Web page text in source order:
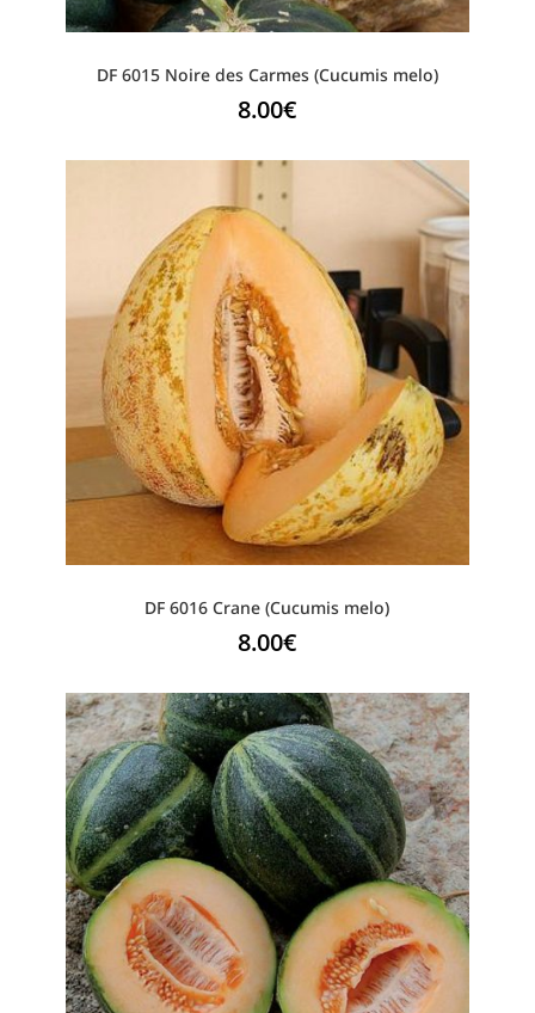
DF 6015 Noire des Carmes (Cucumis melo)
8.00€
DF 6016 Crane (Cucumis melo)
8.00€